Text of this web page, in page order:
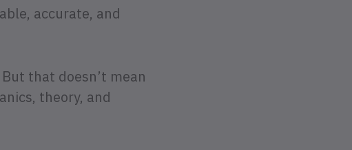
accurate, and
that doesn’t mean
theory, and